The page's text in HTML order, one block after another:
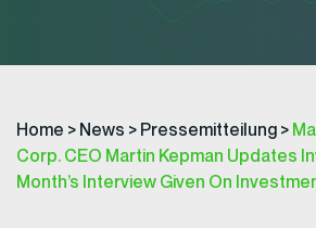
Home > News > Pressemitteilung >
Corp. CEO Martin Kepman Updates
Month’s Interview Given On